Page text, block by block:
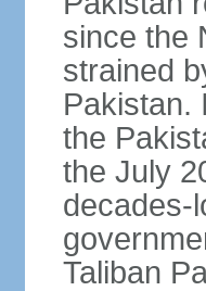
since the
strained
Pakistan.
the
the July
decades-
Taliban